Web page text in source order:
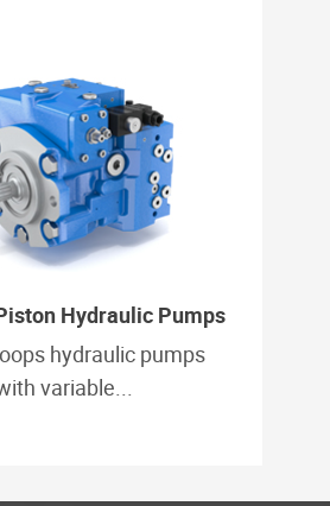
Hydraulic Pumps
hydraulic pumps
variable...